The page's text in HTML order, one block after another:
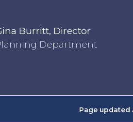
Burritt, Director
Department
Page updated